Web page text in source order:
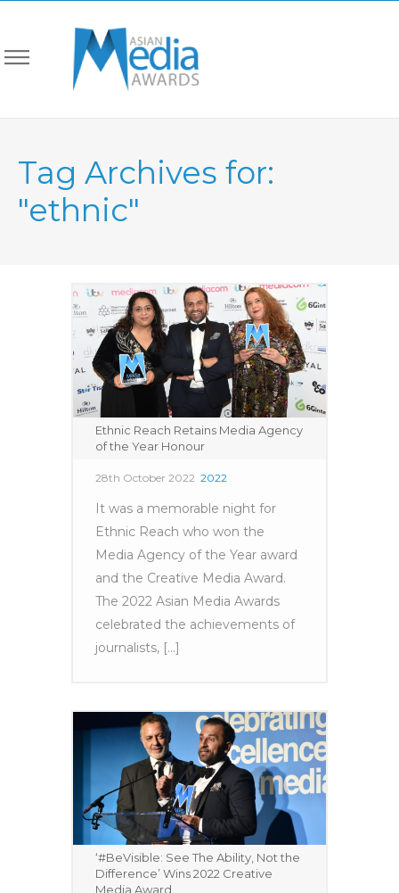
Tag Archives for:
"ethnic"
Ethnic Reach Retains Media Agency
of the Year Honour
28th October 2022 2022
It was a memorable night for
Ethnic Reach who won the
Media Agency of the Year award
and the Creative Media Award.
The 2022 Asian Media Awards
celebrated the achievements of
journalists, [...]
‘#BeVisible: See The Ability, Not the
Difference’ Wins 2022 Creative
Media Award